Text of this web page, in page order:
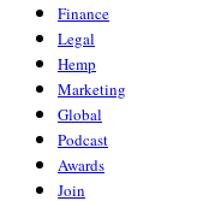
Finance
Legal
Hemp
Marketing
Global
Podcast
Awards
Join